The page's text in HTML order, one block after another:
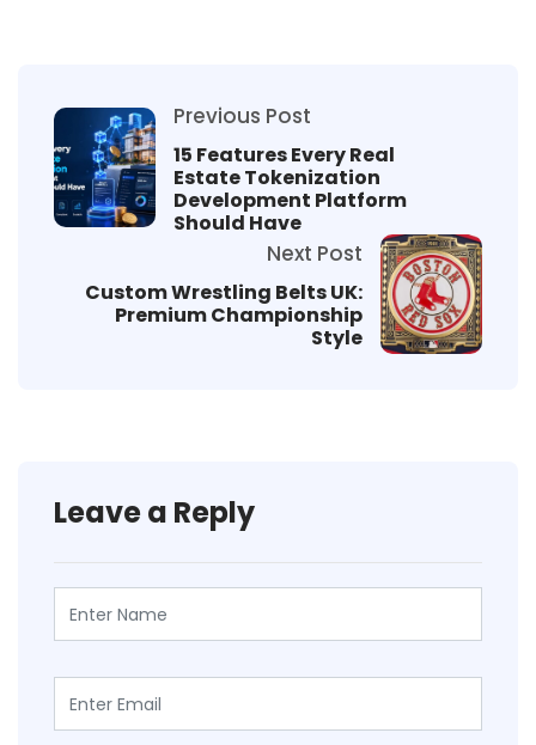
Previous Post
15 Features Every Real
Estate Tokenization
Development Platform
Should Have
Next Post
Custom Wrestling Belts UK:
Premium Championship
Style
Leave a Reply